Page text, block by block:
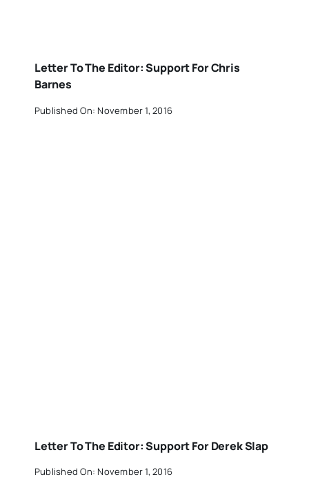
Letter To The Editor: Support For Chris
Barnes
Published On: November 1, 2016
Letter To The Editor: Support For Derek Slap
Published On: November 1, 2016